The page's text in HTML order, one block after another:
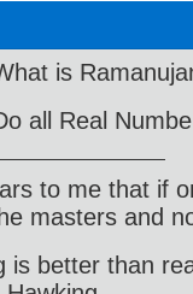
is
all Real
to me that if
masters and
is better than